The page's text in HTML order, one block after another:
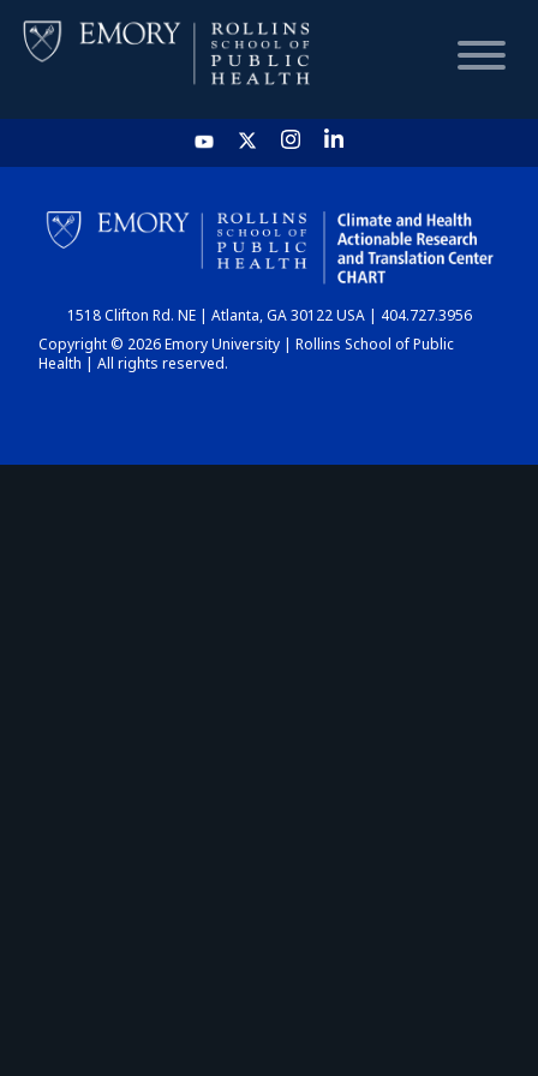
HOME
CHART
DASHBOARD
1518 Clifton Rd. NE | Atlanta, GA 30122 USA | 404.727.3956
Copyright © 2026 Emory University | Rollins School of Public
Health | All rights reserved.